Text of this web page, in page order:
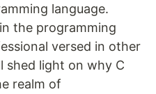
language.
the programming
versed in other
shed light on why C
realm of